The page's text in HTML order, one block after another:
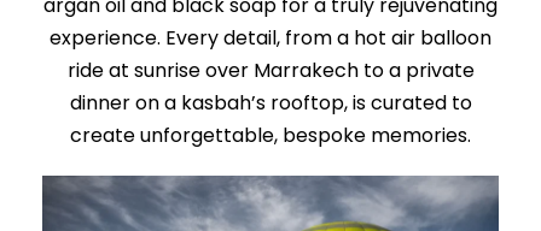
argan oil and black soap for a truly rejuvenating
experience. Every detail, from a hot air balloon
ride at sunrise over Marrakech to a private
dinner on a kasbah’s rooftop, is curated to
create unforgettable, bespoke memories.